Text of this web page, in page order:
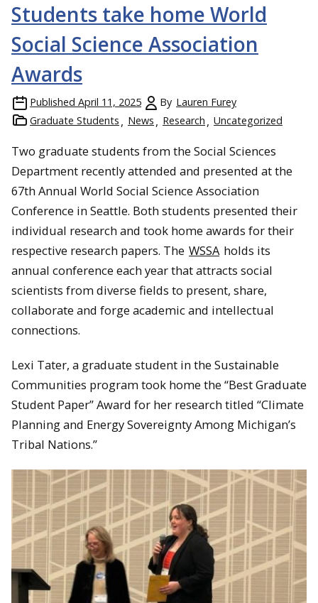
Students take home World
Social Science Association
Awards
Published April 11, 2025 By Lauren Furey
Graduate Students
News Research Uncategorized
Two graduate students from the Social Sciences
Department recently attended and presented at the
67th Annual World Social Science Association
Conference in Seattle. Both students presented their
individual research and took home awards for their
respective research papers. The WSSA holds its
annual conference each year that attracts social
scientists from diverse fields to present, share,
collaborate and forge academic and intellectual
connections.
Lexi Tater, a graduate student in the Sustainable
Communities program took home the “Best Graduate
Student Paper” Award for her research titled “Climate
Planning and Energy Sovereignty Among Michigan’s
Tribal Nations.”